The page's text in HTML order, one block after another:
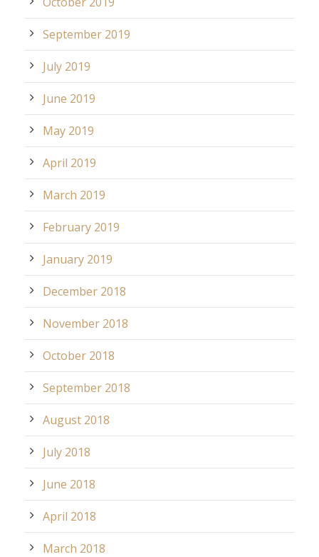
September 2019
July 2019
June 2019
May 2019
April 2019
March 2019
February 2019
January 2019
December 2018
November 2018
October 2018
September 2018
August 2018
July 2018
June 2018
April 2018
March 2018